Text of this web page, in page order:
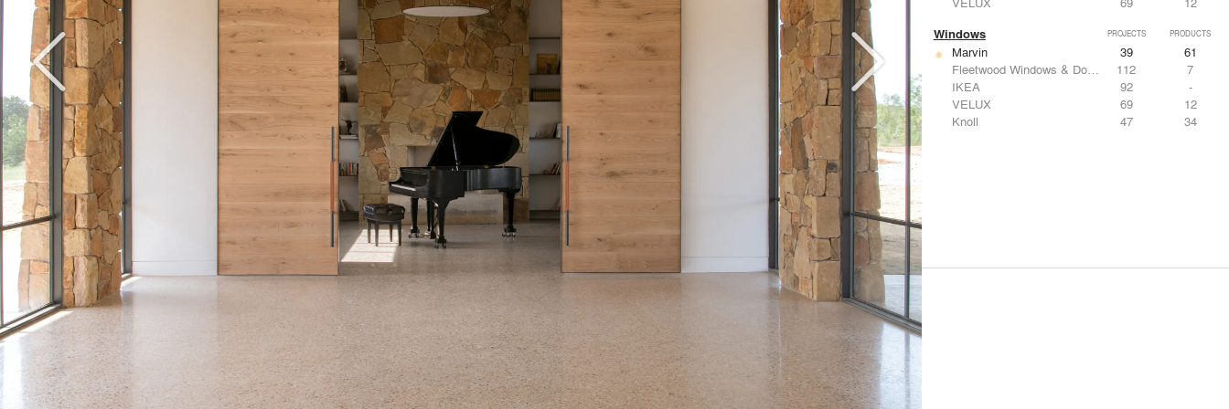
Windows PROJECTS PRODUCTS
Marvin 39
61
Fleetwood Windows & Doors
112
7
IKEA
92
-
VELUX
69
12
Knoll
47 34